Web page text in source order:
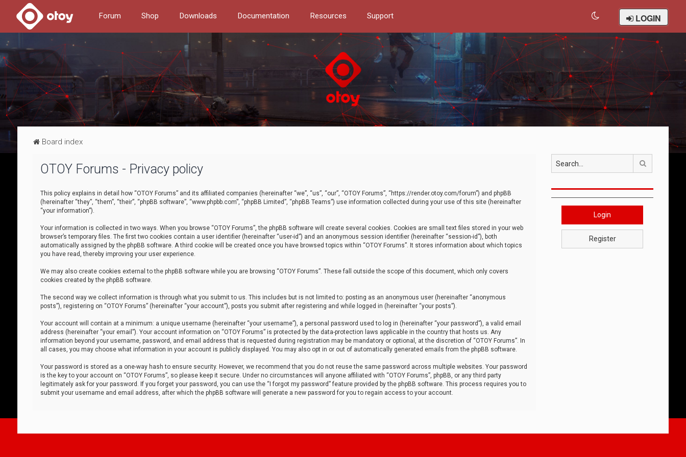
Forum Shop Downloads Documentation Resources Support LOGIN
Board index
OTOY Forums - Privacy policy
This policy explains in detail how “OTOY Forums” and its affiliated companies (hereinafter “we”, “us”, “our”, “OTOY Forums”, “https://render.otoy.com/forum”) and phpBB
(hereinafter “they”, “them”, “their”, “phpBB software”, “www.phpbb.com”, “phpBB Limited”, “phpBB Teams”) use information collected during your use of this site (hereinafter
“your information”).
Your information is collected in two ways. When you browse “OTOY Forums”, the phpBB software will create several cookies. Cookies are small text files stored in your web
browser’s temporary files. The first two cookies contain a user identifier (hereinafter “user-id”) and an anonymous session identifier (hereinafter “session-id”), both
automatically assigned by the phpBB software. A third cookie will be created once you have browsed topics within “OTOY Forums”. It stores information about which topics
you have read, thereby improving your user experience.
We may also create cookies external to the phpBB software while you are browsing “OTOY Forums”. These fall outside the scope of this document, which only covers
cookies created by the phpBB software.
The second way we collect information is through what you submit to us. This includes but is not limited to: posting as an anonymous user (hereinafter “anonymous
posts”), registering on “OTOY Forums” (hereinafter “your account”), posts you submit after registering and while logged in (hereinafter “your posts”).
Your account will contain at a minimum: a unique username (hereinafter “your username”), a personal password used to log in (hereinafter “your password”), a valid email
address (hereinafter “your email”). Your account information on “OTOY Forums” is protected by the data-protection laws applicable in the country that hosts us. Any
information beyond your username, password, and email address that is requested during registration may be mandatory or optional, at the discretion of “OTOY Forums”. In
all cases, you may choose what information in your account is publicly displayed. You may also opt in or out of automatically generated emails from the phpBB software.
Your password is stored as a one-way hash to ensure security. However, we recommend that you do not reuse the same password across multiple websites. Your password
is the key to your account on “OTOY Forums”, so please keep it secure. Under no circumstances will anyone affiliated with “OTOY Forums”, phpBB, or any third party
legitimately ask for your password. If you forget your password, you can use the “I forgot my password” feature provided by the phpBB software. This process requires you to
submit your username and email address, after which the phpBB software will generate a new password for you to regain access to your account.
Login
Register